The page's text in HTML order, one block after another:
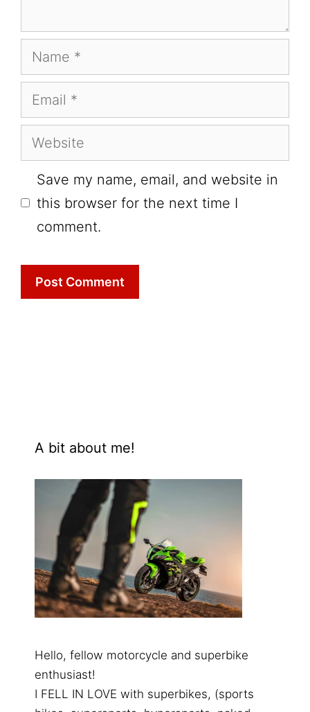
Name
Email
Website
Save my name, email, and website in
this browser for the next time I
comment.
A bit about me!
Hello, fellow motorcycle and superbike
enthusiast!
I FELL IN LOVE with superbikes, (sports